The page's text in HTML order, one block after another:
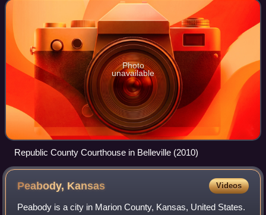
Photo
unavailable
Republic County Courthouse in Belleville (2010)
Peabody, Kansas Videos
Peabody is a city in Marion County, Kansas, United States.